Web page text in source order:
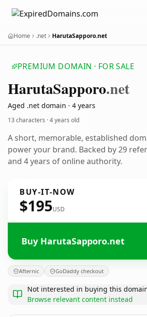
Home .net HarutaSapporo.net
PREMIUM DOMAIN · FOR SALE
HarutaSapporo.net
Aged .net domain · 4 years
13 characters ·4 years old
A short, memorable, established
power your brand. Backed by 29
and 4 years of online authority.
BUY-IT-NOW
$195USD
Buy HarutaSapporo.net
Afternic GoDaddy checkout
Not interested in buying this
Browse relevant content instead